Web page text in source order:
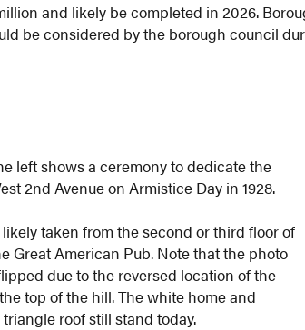
and likely be completed in 2026.
be considered by the borough council
left shows a ceremony to dedicate the
2nd Avenue on Armistice Day in 1928.
taken from the second or third floor of
Great American Pub. Note that the photo
due to the reversed location of the
top of the hill. The white home and
roof still stand today.